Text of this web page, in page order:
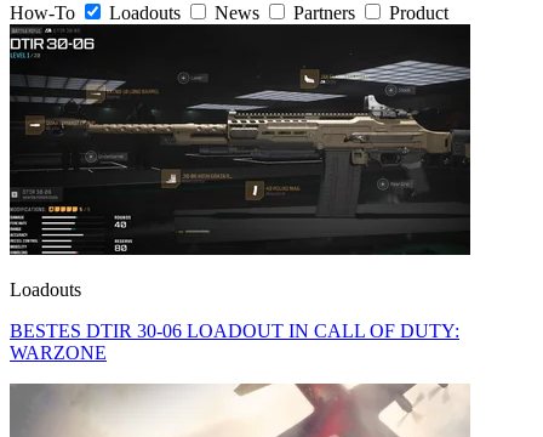
How-To
Loadouts News Partners Product
Loadouts
BESTES DTIR 30-06 LOADOUT IN CALL OF DUTY:
WARZONE